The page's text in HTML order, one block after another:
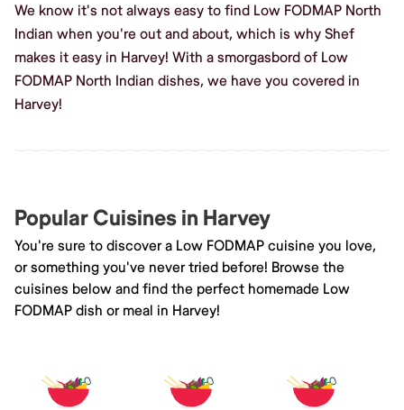
We know it's not always easy to find Low FODMAP North
Indian when you're out and about, which is why Shef
makes it easy in Harvey! With a smorgasbord of Low
FODMAP North Indian dishes, we have you covered in
Harvey!
Popular Cuisines in Harvey
You're sure to discover a Low FODMAP cuisine you love,
or something you've never tried before! Browse the
cuisines below and find the perfect homemade Low
FODMAP dish or meal in Harvey!